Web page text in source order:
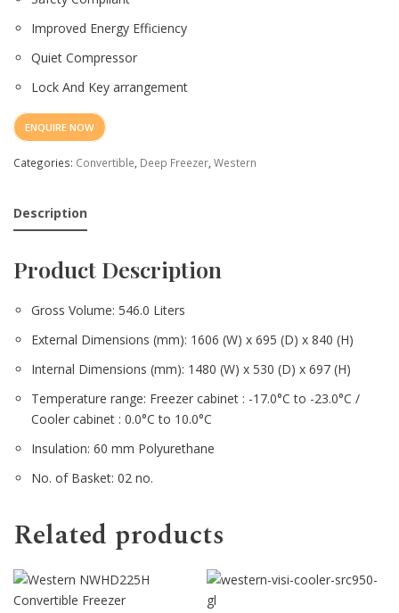
Improved Energy Efficiency
Quiet Compressor
Lock And Key arrangement
ENQUIRE NOW
Categories: Convertible Deep Freezer Western
Description
Product Description
Gross Volume: 546.0 Liters
External Dimensions (mm): 1606 (W) x 695 (D) x 840 (H)
Internal Dimensions (mm): 1480 (W) x 530 (D) x 697 (H)
Temperature range: Freezer cabinet : -17.0°C to -23.0°C /
Cooler cabinet : 0.0°C to 10.0°C
Insulation: 60 mm Polyurethane
No. of Basket: 02 no.
Related products